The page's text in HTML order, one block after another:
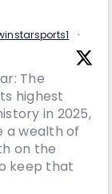
·
The
highest
in 2025,
a wealth of
on the
keep that